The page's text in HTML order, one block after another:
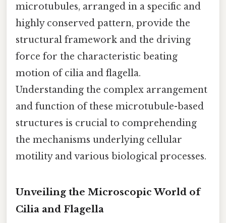
microtubules, arranged in a specific and
highly conserved pattern, provide the
structural framework and the driving
force for the characteristic beating
motion of cilia and flagella.
Understanding the complex arrangement
and function of these microtubule-based
structures is crucial to comprehending
the mechanisms underlying cellular
motility and various biological processes.
Unveiling the Microscopic World of
Cilia and Flagella